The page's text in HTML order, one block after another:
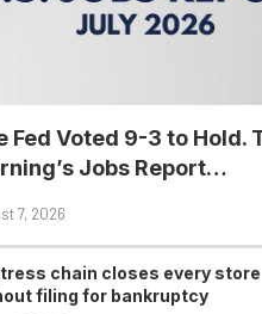
Fed Voted 9-3 to Hold.
Jobs Report…
7, 2026
chain closes every store
filing for bankruptcy